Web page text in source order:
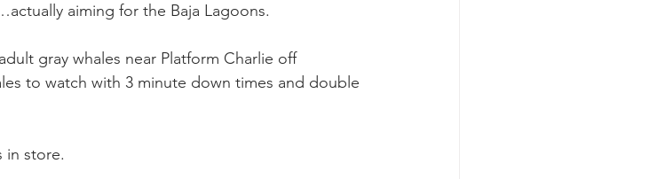
aiming for the Baja Lagoons.
gray whales near Platform Charlie off
to watch with 3 minute down times and double
in store.